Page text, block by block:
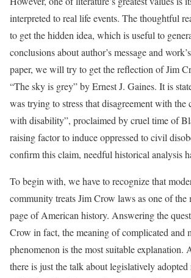
interpreted to real life events. The thoughtful
to get the hidden idea, which is useful to
conclusions about author’s message and
paper, we will try to get the reflection of Jim
“The sky is grey” by Ernest J. Gaines. It is
was trying to stress that disagreement with the
with disability”, proclaimed by cruel time of
raising factor to induce oppressed to civil
confirm this claim, needful historical analysis
To begin with, we have to recognize that
community treats Jim Crow laws as one of the
page of American history. Answering the
Crow in fact, the meaning of complicated and
phenomenon is the most suitable explanation.
there is just the talk about legislatively adopted